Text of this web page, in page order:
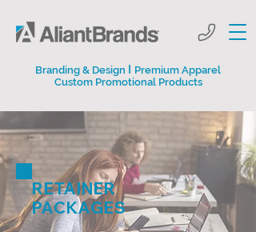
Branding & Design I Premium Apparel
Custom Promotional Products
RETAINER
PACKAGES